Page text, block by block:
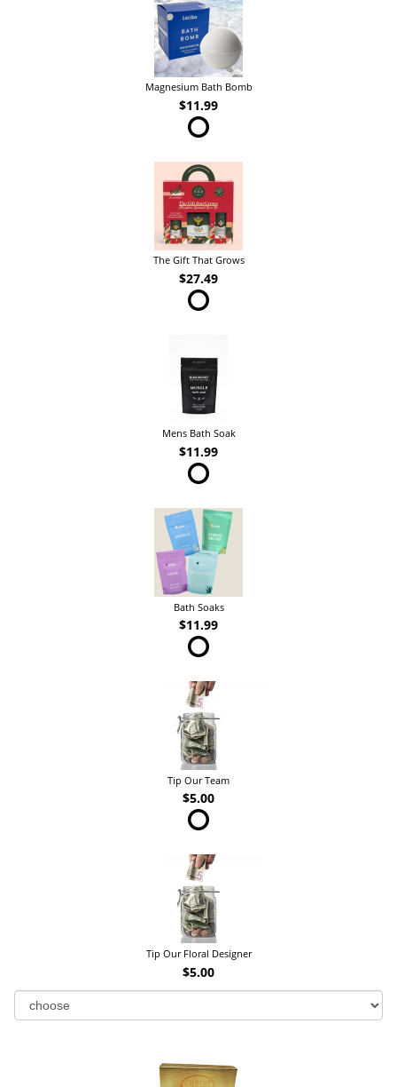
Magnesium Bath Bomb
$11.99
The Gift That Grows
$27.49
Mens Bath Soak
$11.99
Bath Soaks
$11.99
Tip Our Team
$5.00
Tip Our Floral Designer
$5.00